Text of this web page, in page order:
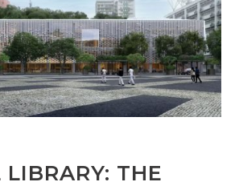
LIBRARY: THE